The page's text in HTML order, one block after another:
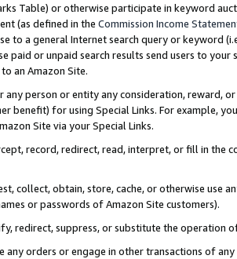
Table) or otherwise participate in keyword
(as defined in the Commission Income
to a general Internet search query or keyword
paid or unpaid search results send users to
to an Amazon Site.
any person or entity any consideration, reward,
benefit) for using Special Links. For example,
Site via your Special Links.
record, redirect, read, interpret, or fill in
collect, obtain, store, cache, or otherwise use
or passwords of Amazon Site customers).
redirect, suppress, or substitute the operation
any orders or engage in other transactions of